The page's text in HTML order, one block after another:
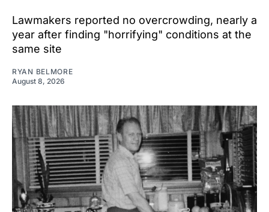
Lawmakers reported no overcrowding, nearly a
year after finding "horrifying" conditions at the
same site
RYAN BELMORE
August 8, 2026